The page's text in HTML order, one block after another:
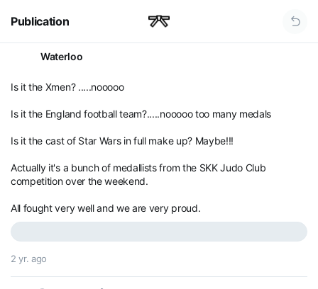
Publication
Waterloo
Is it the Xmen? .....nooooo
Is it the England football team?.....nooooo too many medals
Is it the cast of Star Wars in full make up? Maybe!!!
Actually it's a bunch of medallists from the SKK Judo Club
competition over the weekend.
All fought very well and we are very proud.
2 yr. ago